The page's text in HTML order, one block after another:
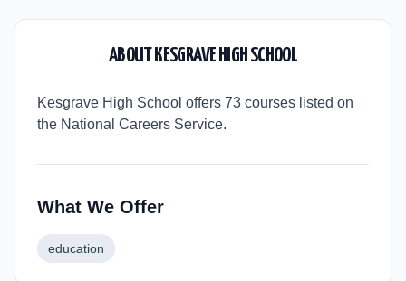
ABOUT KESGRAVE HIGH SCHOOL
Kesgrave High School offers 73 courses listed on
the National Careers Service.
What We Offer
education